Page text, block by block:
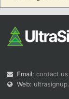
Email: contact us
Web: